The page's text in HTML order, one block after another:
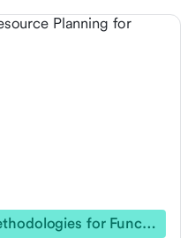
Project Management Methodologies for Functional Teams